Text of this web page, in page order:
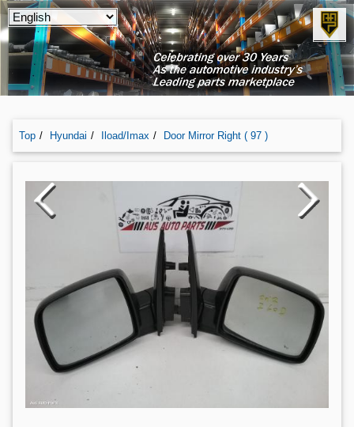
Top Hyundai Iload/imax Door Mirror Right ( 97 )